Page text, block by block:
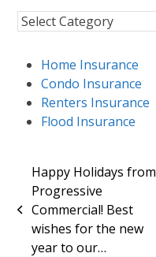
Insurance
TopicsHome Insurance
Condo Insurance
Renters Insurance
Flood Insurance
previous
post:
Happy Holidays from
Progressive
Commercial! Best
wishes for the new
year to our…